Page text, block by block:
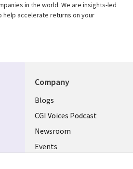
in the world. We are insights-led
accelerate returns on your
Company
Useful
links
US-
FEDERAL
Blogs
CGI Voices Podcast
Newsroom
Events